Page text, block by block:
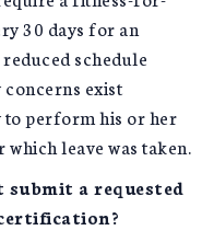
30 days for an
schedule
exist
to perform his or her
leave was taken.
a requested